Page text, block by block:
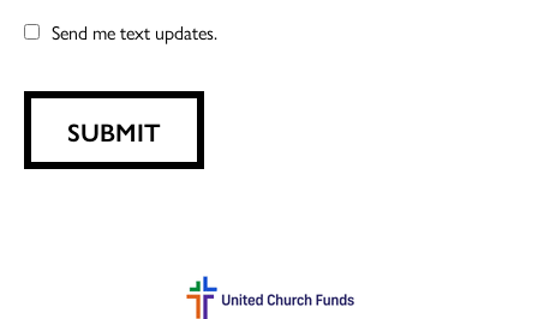
Send me text updates.
SUBMIT